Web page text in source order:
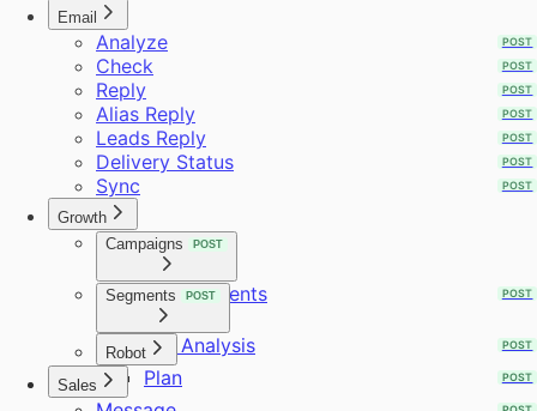
Email
Analyze POST
Check POST
Reply POST
Alias Reply POST
Leads Reply POST
Delivery Status POST
Sync POST
Growth
Campaigns
POST
Requirements POST
Segments POST
ICP Analysis POST
Robot
Plan POST
Sales